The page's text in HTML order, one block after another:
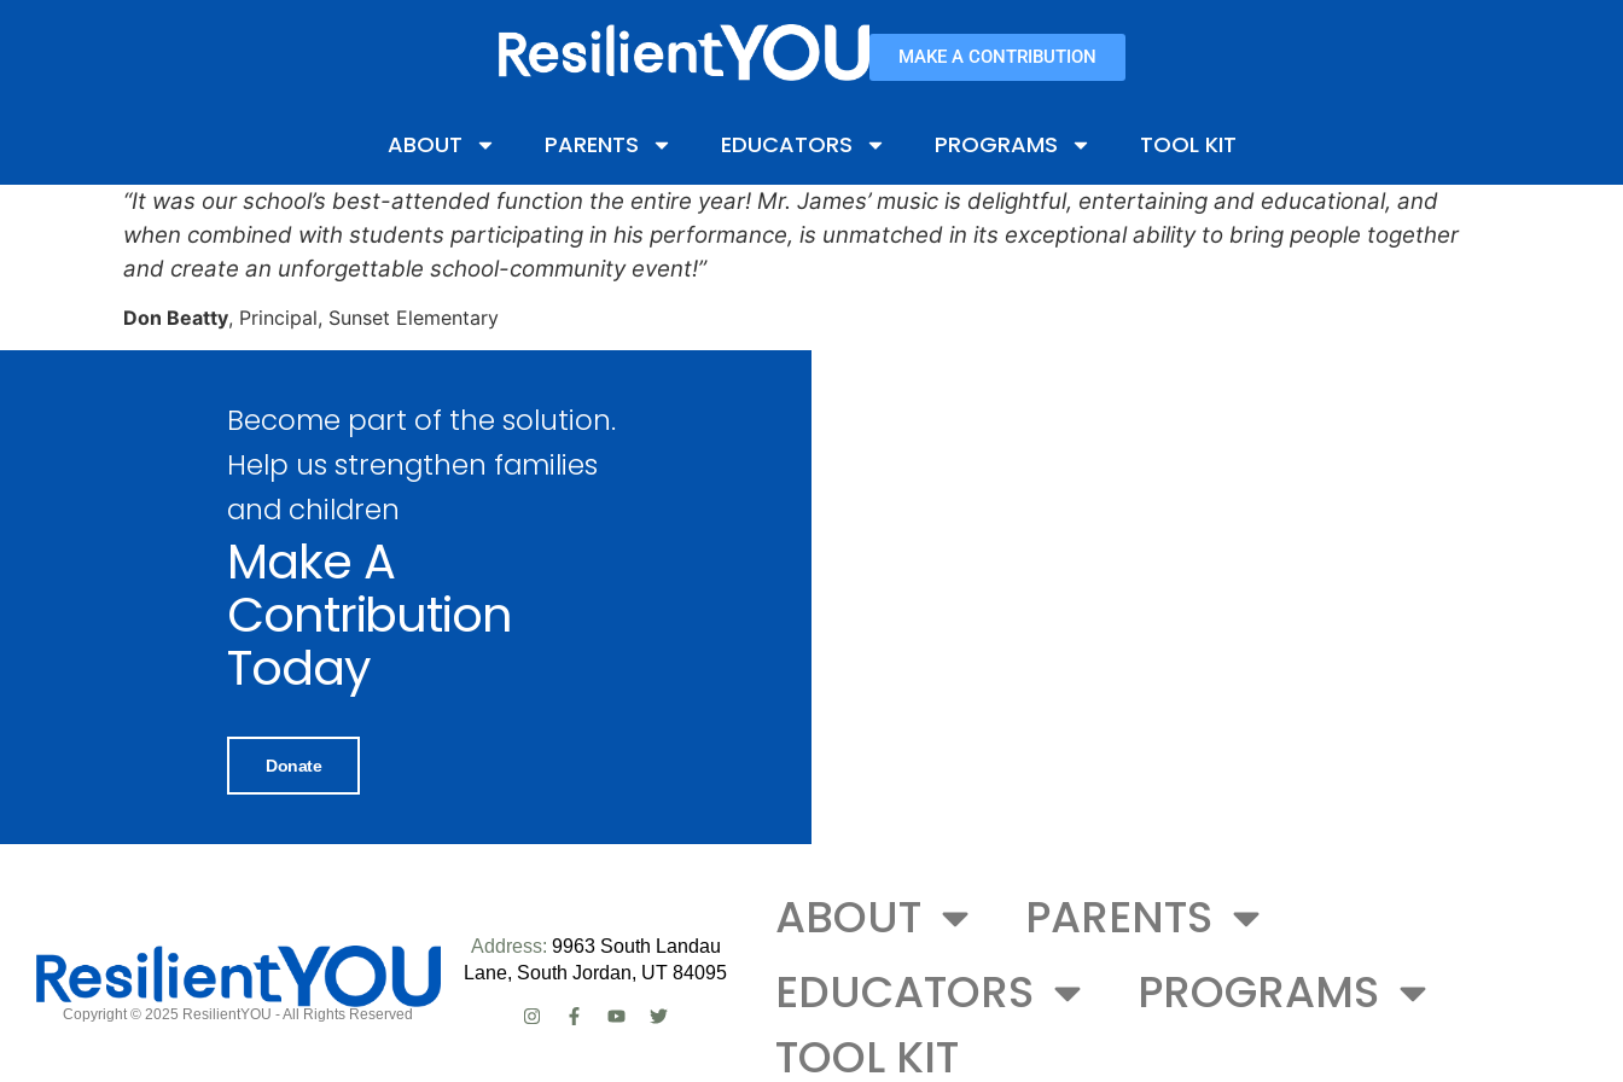
MAKE A CONTRIBUTION
ABOUT PARENTS EDUCATORS PROGRAMS TOOL KIT
“It was our school’s best-attended function the entire year! Mr. James’ music is delightful, entertaining and educational, and
when combined with students participating in his performance, is unmatched in its exceptional ability to bring people together
and create an unforgettable school-community event!”
Don Beatty, Principal, Sunset Elementary
Become part of the solution.
Help us strengthen families
and children
Make A
Contribution
Today
Donate
Copyright © 2025 ResilientYOU - All Rights Reserved
Address: 9963 South Landau
Lane, South Jordan, UT 84095
ABOUT
PARENTS
EDUCATORS
PROGRAMS
TOOL KIT